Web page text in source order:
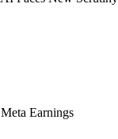
Earnings